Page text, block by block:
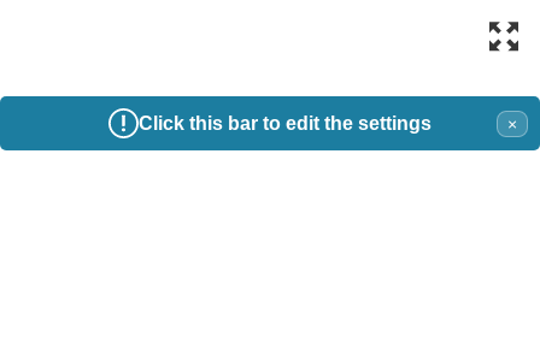
Click this bar to edit the settings ×